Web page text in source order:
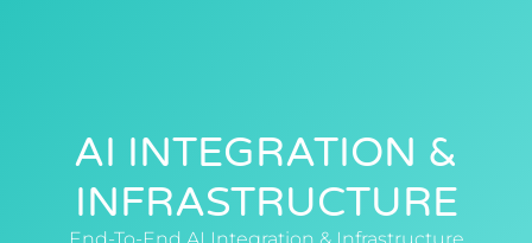
AI INTEGRATION &
INFRASTRUCTURE